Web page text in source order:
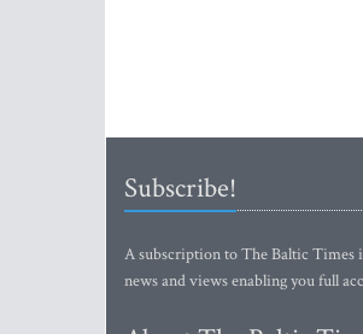
Subscribe!
A subscription to The Baltic Times
news and views enabling you full